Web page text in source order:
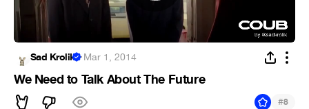
Sad Krolik ·Mar 1, 2014
We Need to Talk About The Future
#8